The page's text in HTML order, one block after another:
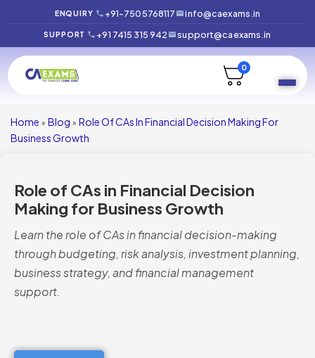
ENQUIRY +91-7505768117 info@caexams.in
SUPPORT +91 7415 315 942 support@caexams.in
0
Home » Blog » Role Of CAs In Financial Decision Making For
Business Growth
Role of CAs in Financial Decision
Making for Business Growth
Learn the role of CAs in financial decision-making
through budgeting, risk analysis, investment planning,
business strategy, and financial management
support.